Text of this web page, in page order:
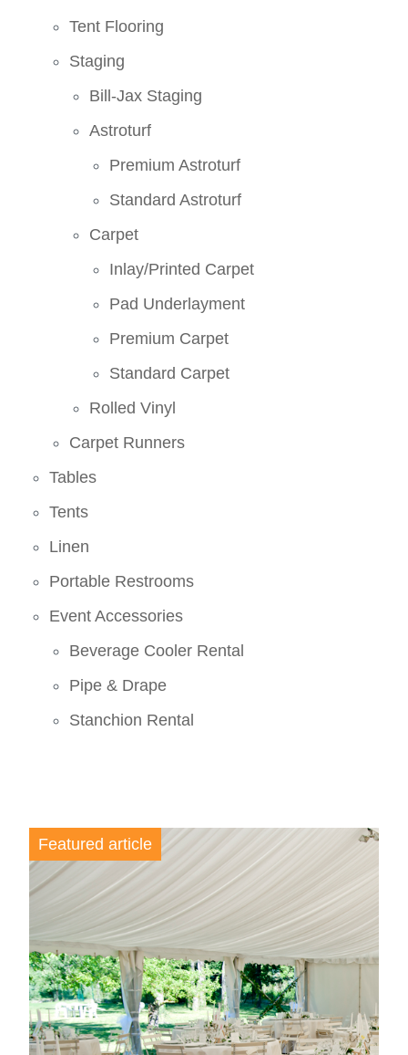
Tent Flooring
Staging
Bill-Jax Staging
Astroturf
Premium Astroturf
Standard Astroturf
Carpet
Inlay/Printed Carpet
Pad Underlayment
Premium Carpet
Standard Carpet
Rolled Vinyl
Carpet Runners
Tables
Tents
Linen
Portable Restrooms
Event Accessories
Beverage Cooler Rental
Pipe & Drape
Stanchion Rental
Featured article